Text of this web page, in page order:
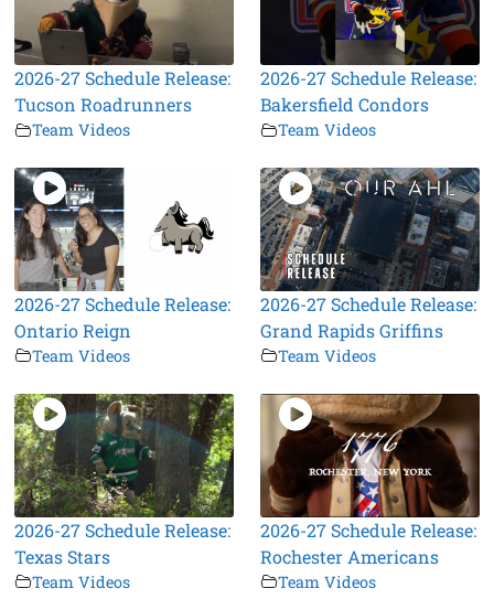
2026-27 Schedule Release:
Tucson Roadrunners
Team Videos
2026-27 Schedule Release:
Bakersfield Condors
Team Videos
2026-27 Schedule Release:
Ontario Reign
Team Videos
2026-27 Schedule Release:
Grand Rapids Griffins
Team Videos
2026-27 Schedule Release:
Texas Stars
Team Videos
2026-27 Schedule Release:
Rochester Americans
Team Videos